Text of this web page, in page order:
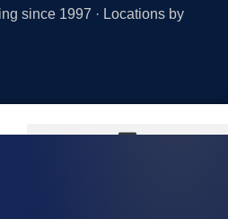
since 1997 · Locations by